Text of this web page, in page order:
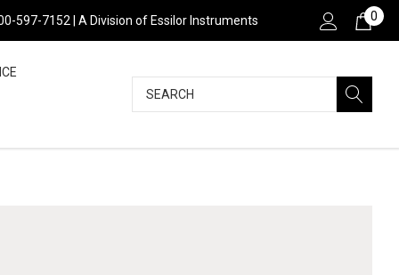
597-7152 | A Division of Essilor Instruments 0
Search